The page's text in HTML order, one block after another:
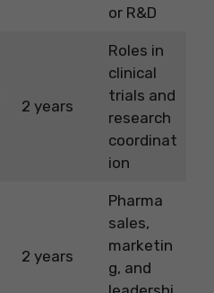
or R&D
2 years
Roles in
clinical
trials and
research
coordinat
ion
2 years
Pharma
sales,
marketin
g, and